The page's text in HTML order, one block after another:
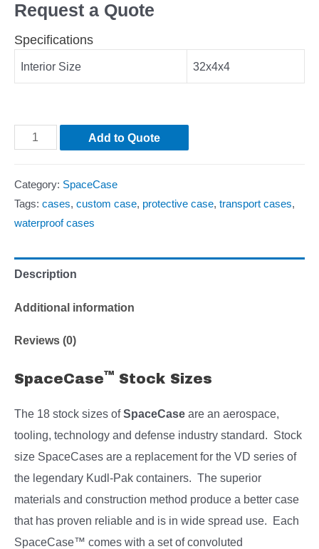
Request a Quote
Specifications
Interior Size 32x4x4
Add to Quote
Category: SpaceCase
Tags: cases, custom case, protective case, transport cases,
waterproof cases
Description
Additional information
Reviews (0)
SpaceCase™ Stock Sizes
The 18 stock sizes ofSpaceCase are an aerospace,
tooling, technology and defense industry standard. Stock
size SpaceCases are a replacement for the VD series of
the legendary Kudl-Pak containers. The superior
materials and construction method produce a better case
that has proven reliable and is in wide spread use. Each
SpaceCase™ comes with a set of convoluted